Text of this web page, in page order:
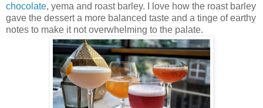
chocolate, yema and roast barley. I love how the roast barley
gave the dessert a more balanced taste and a tinge of earthy
notes to make it not overwhelming to the palate.